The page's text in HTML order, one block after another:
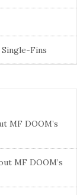
Single-Fins
MF DOOM’s
MF DOOM’s